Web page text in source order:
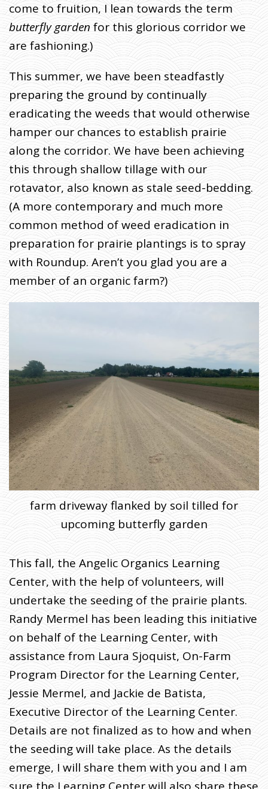
come to fruition, I lean towards the term
butterfly garden for this glorious corridor we
are fashioning.)
This summer, we have been steadfastly
preparing the ground by continually
eradicating the weeds that would otherwise
hamper our chances to establish prairie
along the corridor. We have been achieving
this through shallow tillage with our
rotavator, also known as stale seed-bedding.
(A more contemporary and much more
common method of weed eradication in
preparation for prairie plantings is to spray
with Roundup. Aren’t you glad you are a
member of an organic farm?)
farm driveway flanked by soil tilled for
upcoming butterfly garden
This fall, the Angelic Organics Learning
Center, with the help of volunteers, will
undertake the seeding of the prairie plants.
Randy Mermel has been leading this initiative
on behalf of the Learning Center, with
assistance from Laura Sjoquist, On-Farm
Program Director for the Learning Center,
Jessie Mermel, and Jackie de Batista,
Executive Director of the Learning Center.
Details are not finalized as to how and when
the seeding will take place. As the details
emerge, I will share them with you and I am